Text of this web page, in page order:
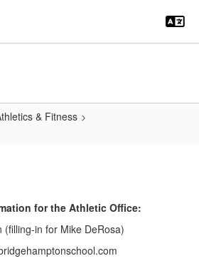
& Fitness
for the Athletic Office:
(filling-in for Mike DeRosa)